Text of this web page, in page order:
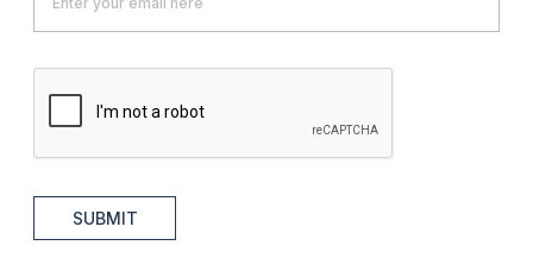
SUBMIT